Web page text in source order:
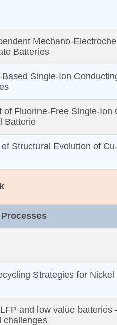
Batteries
Single‐Ion
of Fluorine‐Free
Batterie
Structural Evolution of
Strategies for
and low value batteries
challenges